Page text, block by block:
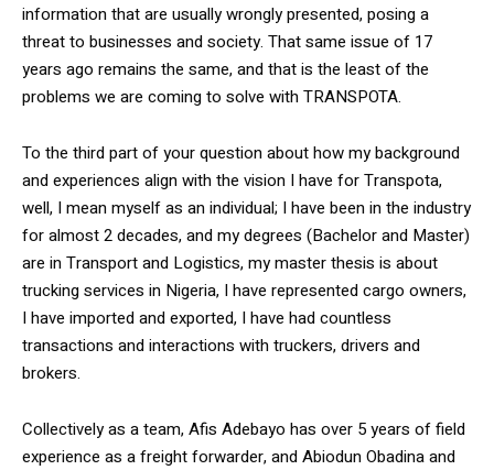
information that are usually wrongly presented, posing a
threat to businesses and society. That same issue of 17
years ago remains the same, and that is the least of the
problems we are coming to solve with TRANSPOTA.
To the third part of your question about how my background
and experiences align with the vision I have for Transpota,
well, I mean myself as an individual; I have been in the industry
for almost 2 decades, and my degrees (Bachelor and Master)
are in Transport and Logistics, my master thesis is about
trucking services in Nigeria, I have represented cargo owners,
I have imported and exported, I have had countless
transactions and interactions with truckers, drivers and
brokers.
Collectively as a team, Afis Adebayo has over 5 years of field
experience as a freight forwarder, and Abiodun Obadina and